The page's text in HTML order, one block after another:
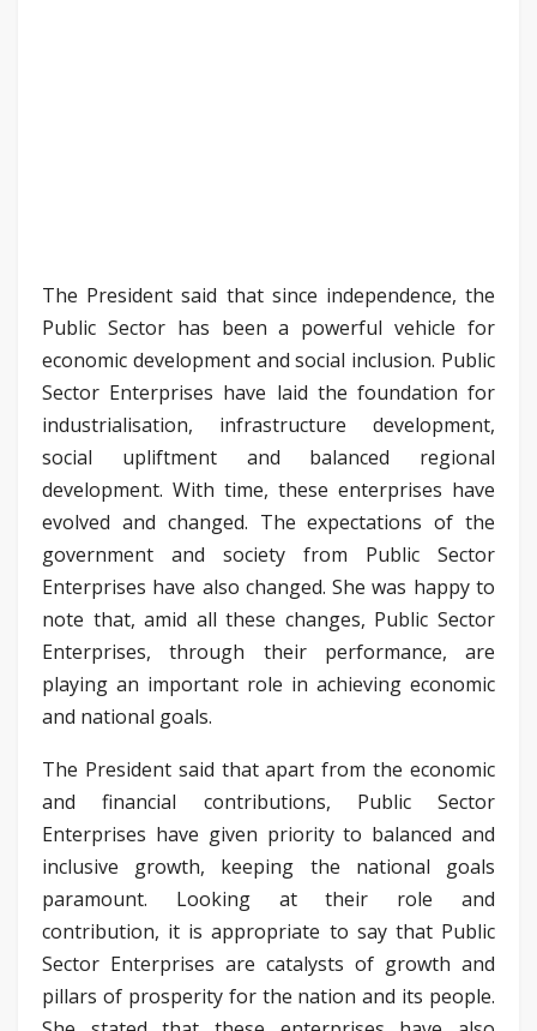
The President said that since independence, the
Public Sector has been a powerful vehicle for
economic development and social inclusion. Public
Sector Enterprises have laid the foundation for
industrialisation, infrastructure development,
social upliftment and balanced regional
development. With time, these enterprises have
evolved and changed. The expectations of the
government and society from Public Sector
Enterprises have also changed. She was happy to
note that, amid all these changes, Public Sector
Enterprises, through their performance, are
playing an important role in achieving economic
and national goals.
The President said that apart from the economic
and financial contributions, Public Sector
Enterprises have given priority to balanced and
inclusive growth, keeping the national goals
paramount. Looking at their role and
contribution, it is appropriate to say that Public
Sector Enterprises are catalysts of growth and
pillars of prosperity for the nation and its people.